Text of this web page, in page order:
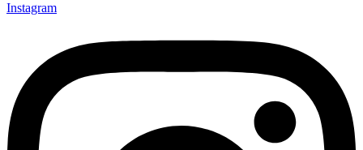
Instagram